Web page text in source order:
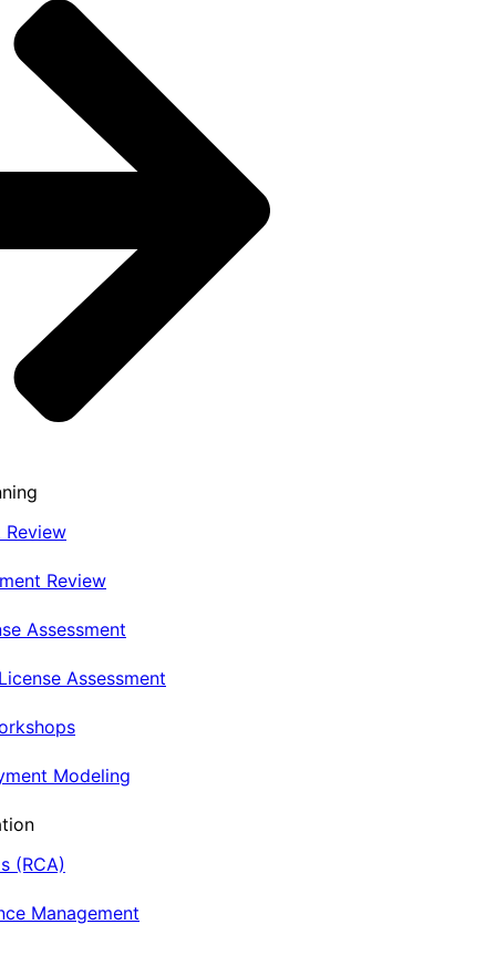
Review
Review
Assessment
Assessment
Modeling
(RCA)
Management